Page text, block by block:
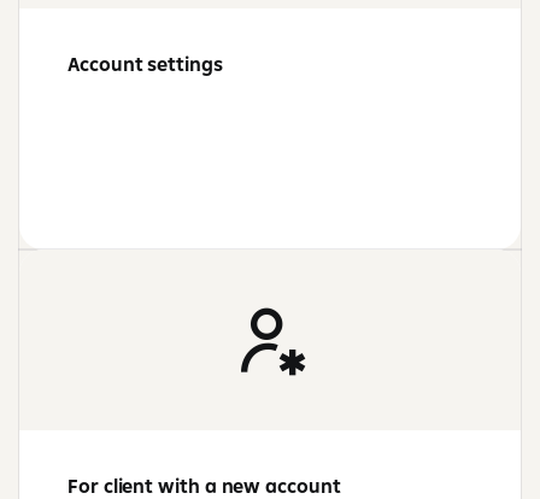
Account settings
For client with a new account